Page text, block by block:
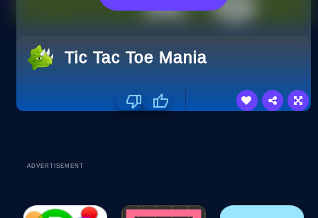
Tic Tac Toe Mania
ADVERTISEMENT